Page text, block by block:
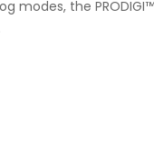
modes, the